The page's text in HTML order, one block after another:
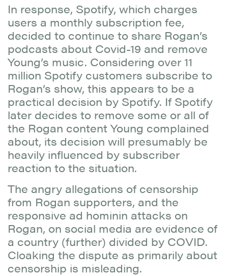
In response, Spotify, which charges
users a monthly subscription fee,
decided to continue to share Rogan’s
podcasts about Covid-19 and remove
Young’s music. Considering over 11
million Spotify customers subscribe to
Rogan’s show, this appears to be a
practical decision by Spotify. If Spotify
later decides to remove some or all of
the Rogan content Young complained
about, its decision will presumably be
heavily influenced by subscriber
reaction to the situation.
The angry allegations of censorship
from Rogan supporters, and the
responsive ad hominin attacks on
Rogan, on social media are evidence of
a country (further) divided by COVID.
Cloaking the dispute as primarily about
censorship is misleading.